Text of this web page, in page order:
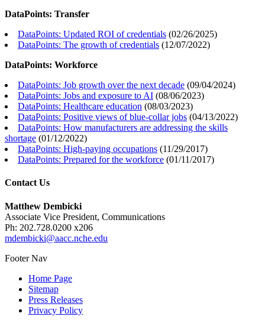
DataPoints: Transfer
DataPoints: Updated ROI of credentials (02/26/2025)
DataPoints: The growth of credentials (12/07/2022)
DataPoints: Workforce
DataPoints: Job growth over the next decade (09/04/2024)
DataPoints: Jobs and exposure to AI (08/06/2023)
DataPoints: Healthcare education (08/03/2023)
DataPoints: Positive views of blue-collar jobs (04/13/2022)
DataPoints: How manufacturers are addressing the skills
shortage (01/12/2022)
DataPoints: High-paying occupations (11/29/2017)
DataPoints: Prepared for the workforce (01/11/2017)
Contact Us
Matthew Dembicki
Associate Vice President, Communications
Ph: 202.728.0200 x206
mdembicki@aacc.nche.edu
Footer Nav
Home Page
Sitemap
Press Releases
Privacy Policy